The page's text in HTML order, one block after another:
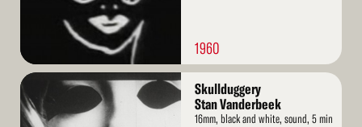
1960
Read
More
Skullduggery
Stan Vanderbeek
16mm, black and white, sound, 5 min